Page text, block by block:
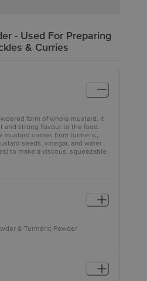
- Used For Preparing
& Curries
form of whole mustard. It
and strong flavour to the food.
comes from turmeric,
seeds, vinegar, and water
to make a viscous, squeezable
& Turmeric Powder